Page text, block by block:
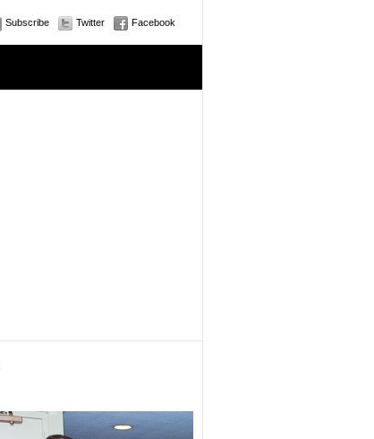
Subscribe Twitter Facebook